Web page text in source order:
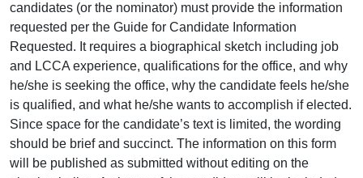
candidates (or the nominator) must provide the information
requested per the Guide for Candidate Information
Requested. It requires a biographical sketch including job
and LCCA experience, qualifications for the office, and why
he/she is seeking the office, why the candidate feels he/she
is qualified, and what he/she wants to accomplish if elected.
Since space for the candidate’s text is limited, the wording
should be brief and succinct. The information on this form
will be published as submitted without editing on the